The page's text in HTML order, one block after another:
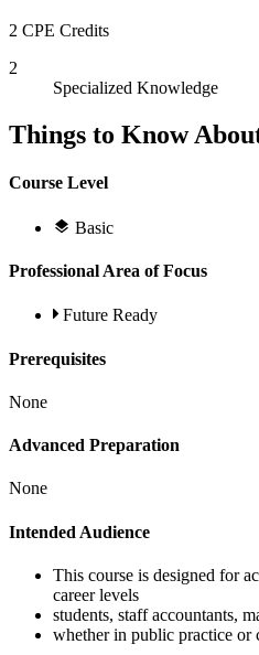
2 CPE Credits
2
Specialized Knowledge
Things to Know
Course Level
Basic
Professional Area of Focus
Future Ready
Prerequisites
None
Advanced Preparation
None
Intended Audience
This course is designed for
career levels
students, staff accountants,
whether in public practice or